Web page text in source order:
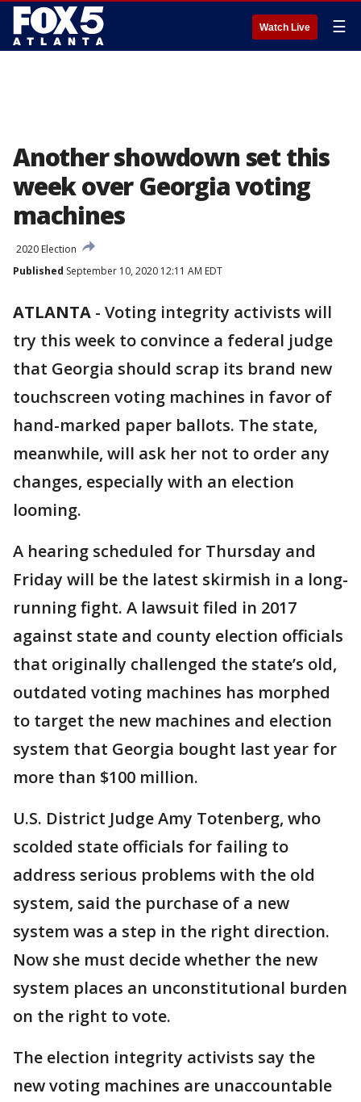
Watch Live ☰
Another showdown set this
week over Georgia voting
machines
2020 Election
Published September 10, 2020 12:11 AM EDT
ATLANTA - Voting integrity activists will
try this week to convince a federal judge
that Georgia should scrap its brand new
touchscreen voting machines in favor of
hand-marked paper ballots. The state,
meanwhile, will ask her not to order any
changes, especially with an election
looming.
A hearing scheduled for Thursday and
Friday will be the latest skirmish in a long-
running fight. A lawsuit filed in 2017
against state and county election officials
that originally challenged the state’s old,
outdated voting machines has morphed
to target the new machines and election
system that Georgia bought last year for
more than $100 million.
U.S. District Judge Amy Totenberg, who
scolded state officials for failing to
address serious problems with the old
system, said the purchase of a new
system was a step in the right direction.
Now she must decide whether the new
system places an unconstitutional burden
on the right to vote.
The election integrity activists say the
new voting machines are unaccountable